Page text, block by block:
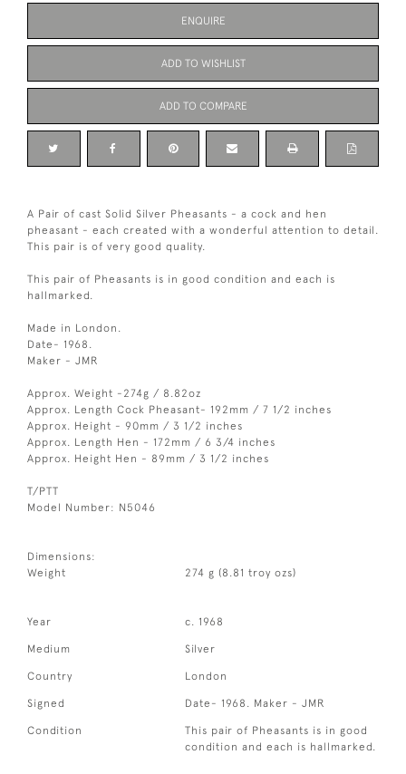
ENQUIRE
ADD TO WISHLIST
ADD TO COMPARE
A Pair of cast Solid Silver Pheasants - a cock and hen
pheasant - each created with a wonderful attention to detail.
This pair is of very good quality.
This pair of Pheasants is in good condition and each is
hallmarked.
Made in London.
Date- 1968.
Maker - JMR
Approx. Weight -274g / 8.82oz
Approx. Length Cock Pheasant- 192mm / 7 1/2 inches
Approx. Height - 90mm / 3 1/2 inches
Approx. Length Hen - 172mm / 6 3/4 inches
Approx. Height Hen - 89mm / 3 1/2 inches
T/PTT
Model Number: N5046
Dimensions:
Weight
274 g (8.81 troy ozs)
Year c. 1968
Medium Silver
Country London
Signed Date- 1968. Maker - JMR
Condition
This pair of Pheasants is in good
condition and each is hallmarked.